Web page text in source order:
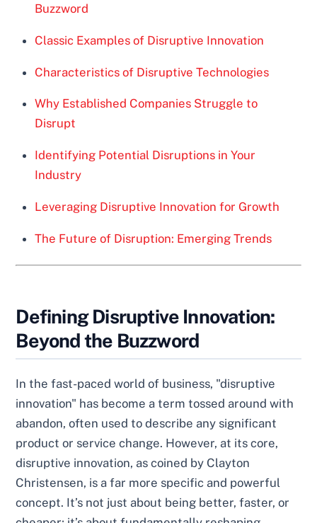
Buzzword
Classic Examples of Disruptive Innovation
Characteristics of Disruptive Technologies
Why Established Companies Struggle to
Disrupt
Identifying Potential Disruptions in Your
Industry
Leveraging Disruptive Innovation for Growth
The Future of Disruption: Emerging Trends
Defining Disruptive Innovation:
Beyond the Buzzword
In the fast-paced world of business, "disruptive
innovation" has become a term tossed around with
abandon, often used to describe any significant
product or service change. However, at its core,
disruptive innovation, as coined by Clayton
Christensen, is a far more specific and powerful
concept. It’s not just about being better, faster, or